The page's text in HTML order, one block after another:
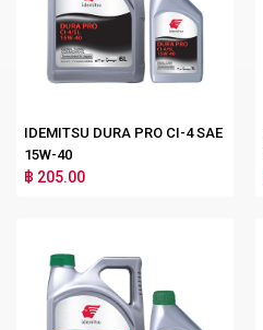
IDEMITSU DURA PRO CI-4 SAE
15W-40
฿ 205.00